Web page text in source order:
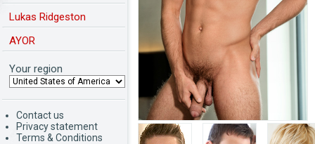
Lukas Ridgeston
AYOR
Your region
Contact us
Privacy statement
Terms & Conditions